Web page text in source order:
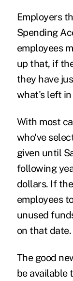
Employers
Spending
employees
up that, if
they have
what's left
With most
who've
given until
following
dollars. If
employees
unused
on that date.
The good
be available